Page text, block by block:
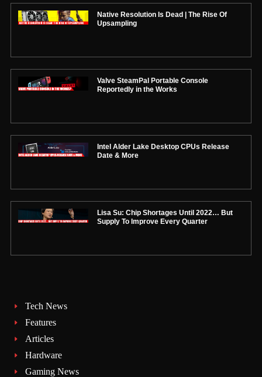
Native Resolution Is Dead | The Rise Of
Upsampling
Valve SteamPal Portable Console
Reportedly in the Works
Intel Alder Lake Desktop CPUs Release
Date & More
Lisa Su: Chip Shortages Until 2022… But
Supply To Improve Every Quarter
Tech News
Features
Articles
Hardware
Gaming News